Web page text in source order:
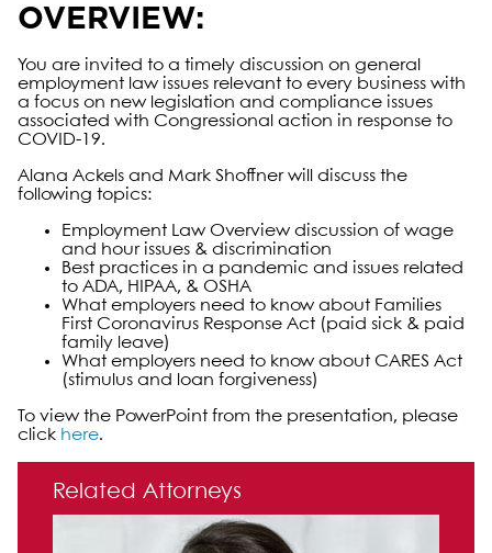
OVERVIEW:
You are invited to a timely discussion on general
employment law issues relevant to every business with
a focus on new legislation and compliance issues
associated with Congressional action in response to
COVID-19.
Alana Ackels and Mark Shoffner will discuss the
following topics:
Employment Law Overview discussion of wage
and hour issues & discrimination
Best practices in a pandemic and issues related
to ADA, HIPAA, & OSHA
What employers need to know about Families
First Coronavirus Response Act (paid sick & paid
family leave)
What employers need to know about CARES Act
(stimulus and loan forgiveness)
To view the PowerPoint from the presentation, please
click here.
Primary Sidebar
Related Attorneys